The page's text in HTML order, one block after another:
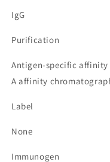
IgG
Purification
Antigen-specific
A affinity
Label
None
Immunogen